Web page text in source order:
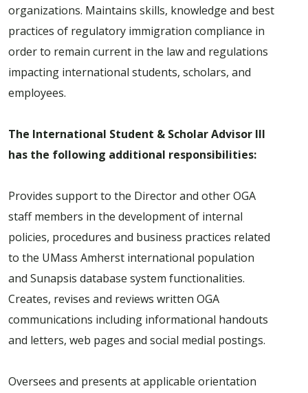
organizations. Maintains skills, knowledge and best
practices of regulatory immigration compliance in
order to remain current in the law and regulations
impacting international students, scholars, and
employees.
The International Student & Scholar Advisor III
has the following additional responsibilities:
Provides support to the Director and other OGA
staff members in the development of internal
policies, procedures and business practices related
to the UMass Amherst international population
and Sunapsis database system functionalities.
Creates, revises and reviews written OGA
communications including informational handouts
and letters, web pages and social medial postings.
Oversees and presents at applicable orientation